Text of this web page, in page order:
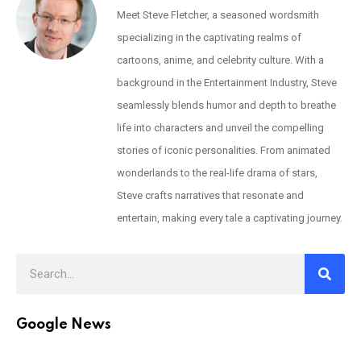
Meet Steve Fletcher, a seasoned wordsmith
specializing in the captivating realms of
cartoons, anime, and celebrity culture. With a
background in the Entertainment Industry, Steve
seamlessly blends humor and depth to breathe
life into characters and unveil the compelling
stories of iconic personalities. From animated
wonderlands to the real-life drama of stars,
Steve crafts narratives that resonate and
entertain, making every tale a captivating journey.
Google News